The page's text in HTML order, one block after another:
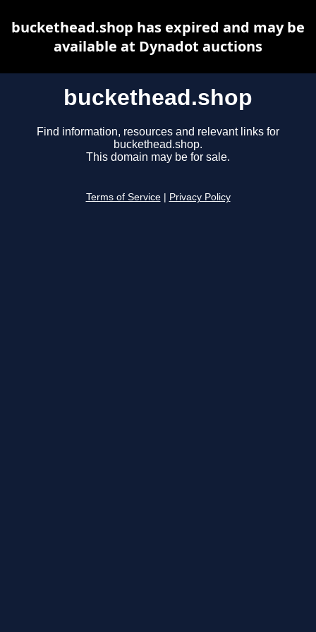
buckethead.shop
Find information, resources and relevant links for
buckethead.shop.
This domain may be for sale.
Terms of Service Privacy Policy
buckethead.shop has expired and may be
available at Dynadot auctions